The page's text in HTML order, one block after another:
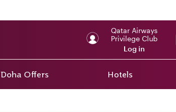
Qatar Airways
Privilege Club
Log in
Doha Offers Hotels